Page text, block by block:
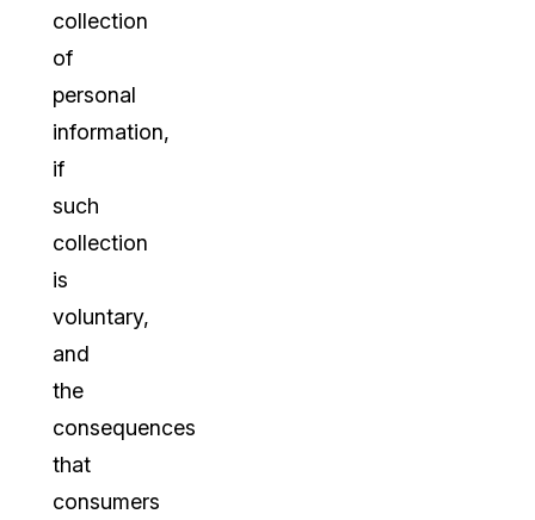
collection
of
personal
information,
if
such
collection
is
voluntary,
and
the
consequences
that
consumers